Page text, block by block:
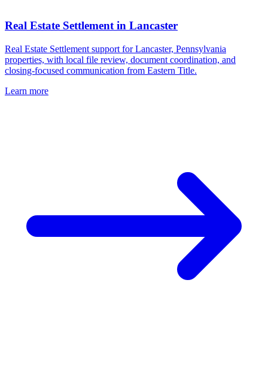
Real Estate Settlementin Lancaster
Real Estate Settlement support for Lancaster, Pennsylvania
properties, with local file review, document coordination, and
closing-focused communication from Eastern Title.
Learn more